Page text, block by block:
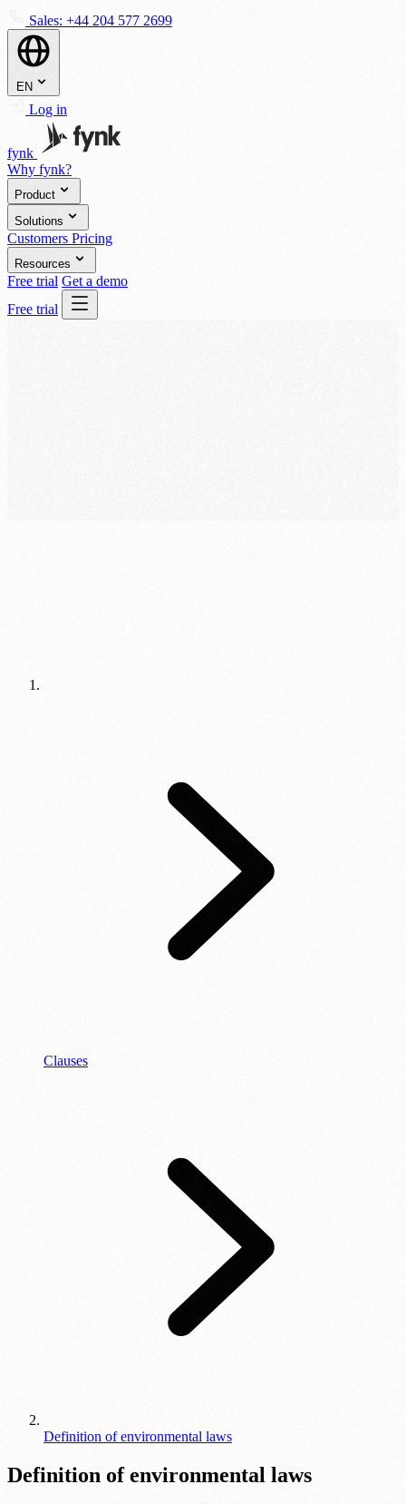
Sales: +44 204 577 2699
EN
Log in
fynk
Why fynk?
Product
Solutions
Customers Pricing
Resources
Free trial Get a demo
Free trial
Clauses
Definition of environmental laws
Definition of environmental laws